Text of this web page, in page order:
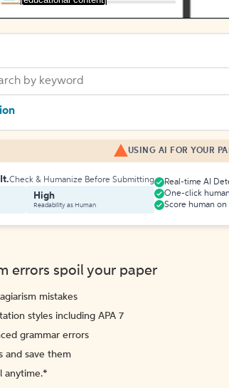
USING AI FOR YOUR
Check & Humanize Before Submitting
High
Readability as Human
Real-time AI
One-click
Score human
errors spoil your paper
mistakes
styles including APA 7
grammar errors
and save them
anytime.*️